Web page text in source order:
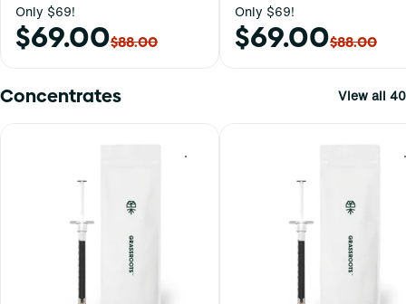
Only $69!
$69.00$88.00
Only $69!
$69.00$88.00
Concentrates View all 40
0